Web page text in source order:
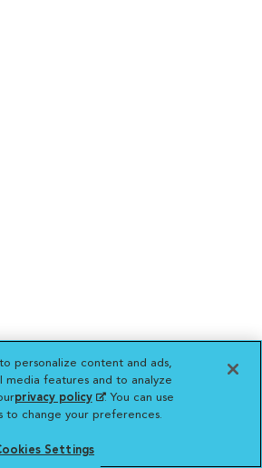
personalize content and ads,
media features and to analyze
privacy policy(opens in a new
tab)
. You can use
to change your preferences.
Settings